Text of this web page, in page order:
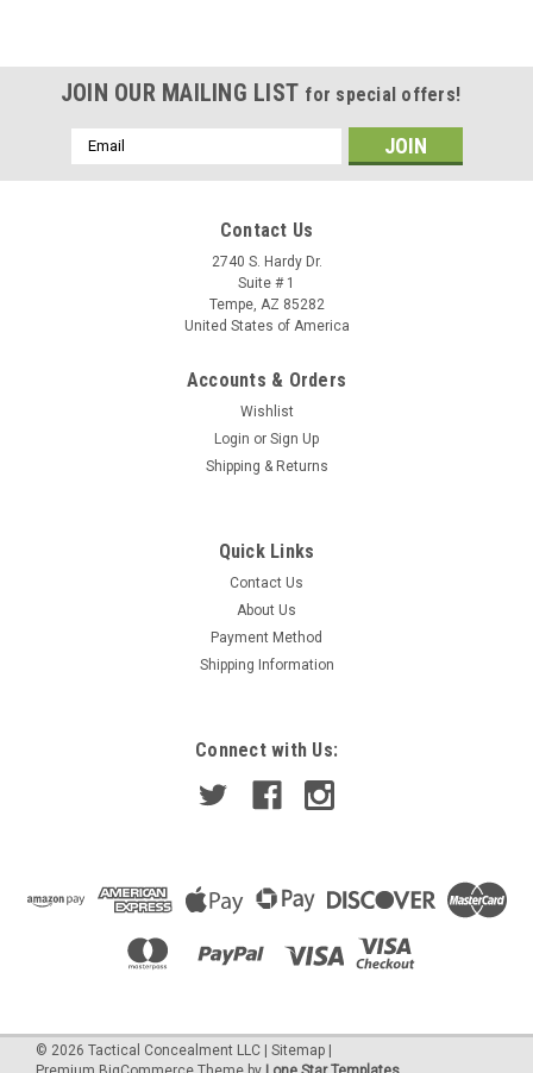
Brown 2 / Industrial Color Dye
Type a description for this product here...
ADD TO CART
JOIN OUR MAILING LIST for special offers!
Email
Address
Contact Us
2740 S. Hardy Dr.
Suite # 1
Tempe, AZ 85282
United States of America
Accounts & Orders
Wishlist
Login or Sign Up
Shipping & Returns
Quick Links
Contact Us
About Us
Payment Method
Shipping Information
Connect with Us:
© 2026 Tactical Concealment LLC Sitemap